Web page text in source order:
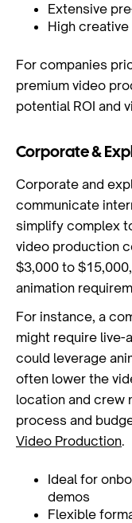
Extensive
High
For companies
premium video
potential ROI and
Corporate &
Corporate and
communicate
simplify complex
video production
$3,000 to
animation
For instance, a
might require live-
could leverage
often lower the
location and crew
process and
Video Production.
Ideal for
demos
Flexible